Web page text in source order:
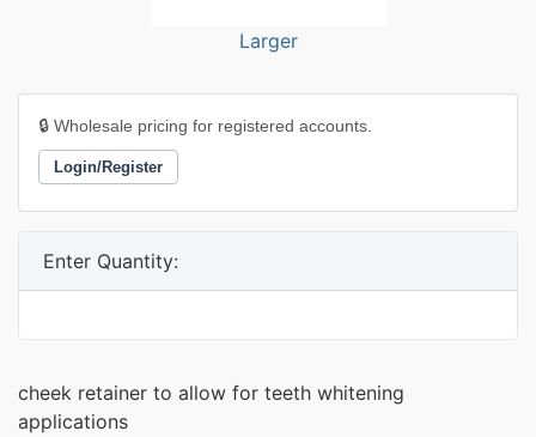
Larger
🔒 Wholesale pricing for registered accounts.
Login/Register
Enter Quantity:
cheek retainer to allow for teeth whitening
applications